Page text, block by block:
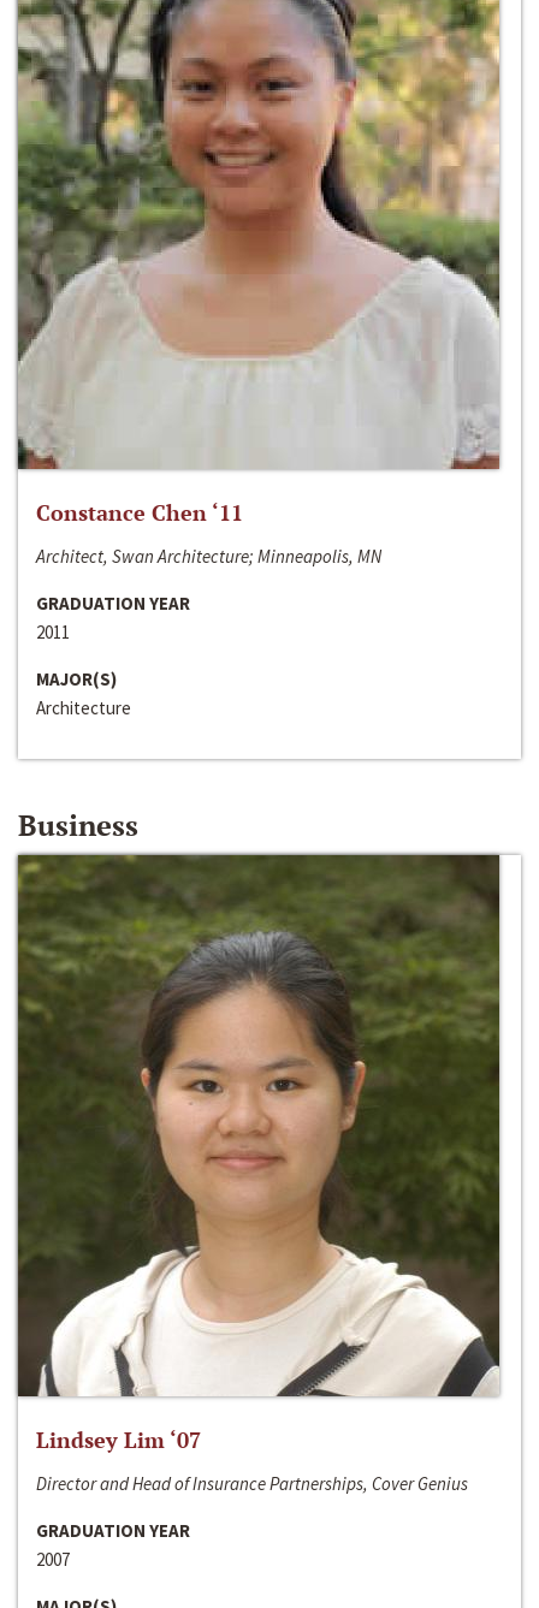
Constance Chen ‘11
Architect, Swan Architecture; Minneapolis, MN
GRADUATION YEAR
2011
MAJOR(S)
Architecture
Business
Lindsey Lim ‘07
Director and Head of Insurance Partnerships, Cover Genius
GRADUATION YEAR
2007